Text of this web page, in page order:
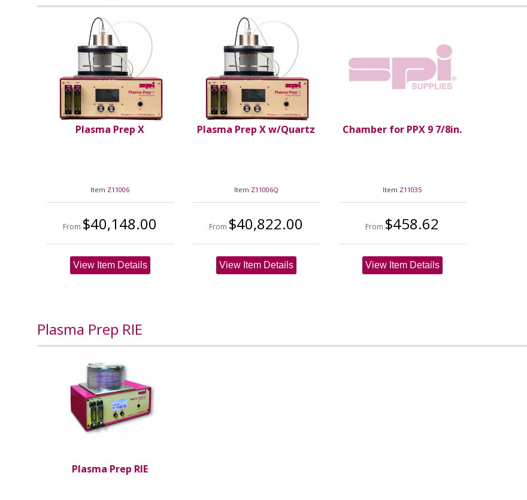
Plasma Prep X
Item Z11006
From $40,148.00
View Item Details
Plasma Prep X w/Quartz
Item Z11006Q
From $40,822.00
View Item Details
Chamber for PPX 9 7/8in.
Item Z11035
From $458.62
View Item Details
Plasma Prep RIE
Plasma Prep RIE